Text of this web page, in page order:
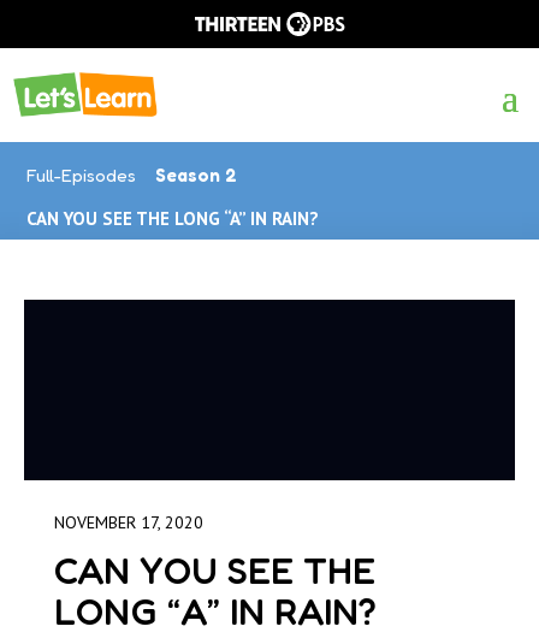
Full-Episodes
Season 2
CAN YOU SEE THE LONG “A” IN RAIN?
NOVEMBER 17, 2020
CAN YOU SEE THE
LONG “A” IN RAIN?